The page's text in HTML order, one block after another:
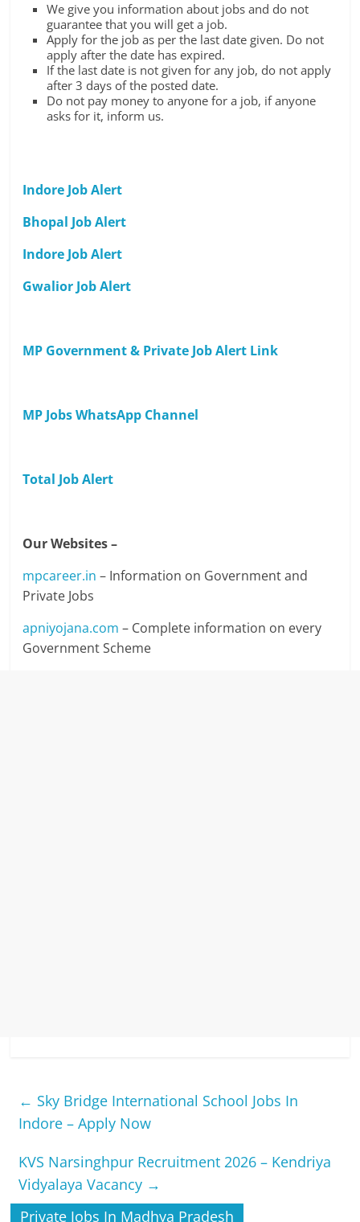
We give you information about jobs and do not
guarantee that you will get a job.
Apply for the job as per the last date given. Do not
apply after the date has expired.
If the last date is not given for any job, do not apply
after 3 days of the posted date.
Do not pay money to anyone for a job, if anyone
asks for it, inform us.
Indore Job Alert
Bhopal Job Alert
Indore Job Alert
Gwalior Job Alert
MP Government & Private Job Alert Link
MP Jobs WhatsApp Channel
Total Job Alert
Our Websites –
mpcareer.in – Information on Government and
Private Jobs
apniyojana.com – Complete information on every
Government Scheme
← Sky Bridge International School Jobs In
Indore – Apply Now
KVS Narsinghpur Recruitment 2026 – Kendriya
Vidyalaya Vacancy →
Private Jobs In Madhya Pradesh